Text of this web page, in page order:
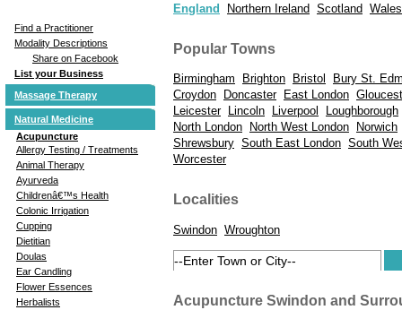
Find a Practitioner
Modality Descriptions
Share on Facebook
List your Business
Massage Therapy
Natural Medicine
Acupuncture
Allergy Testing / Treatments
Animal Therapy
Ayurveda
Childrenâ€™s Health
Colonic Irrigation
Cupping
Dietitian
Doulas
Ear Candling
Flower Essences
Herbalists
England Northern Ireland Scotland Wales
Popular Towns
Birmingham Brighton Bristol
Bury St.
Croydon
Doncaster East London
Leicester
Lincoln Liverpool
Loughborough
North London
North West London
Norwich
Shrewsbury South East London South
Worcester
Localities
Swindon Wroughton
Acupuncture Swindon and